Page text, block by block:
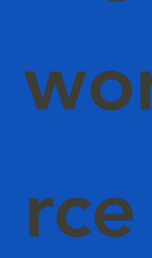
rce